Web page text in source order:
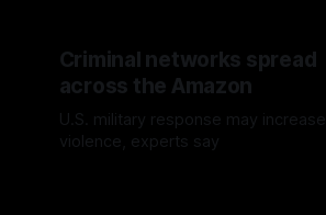
Criminal networks spread
across the Amazon
U.S. military response may increase
violence, experts say